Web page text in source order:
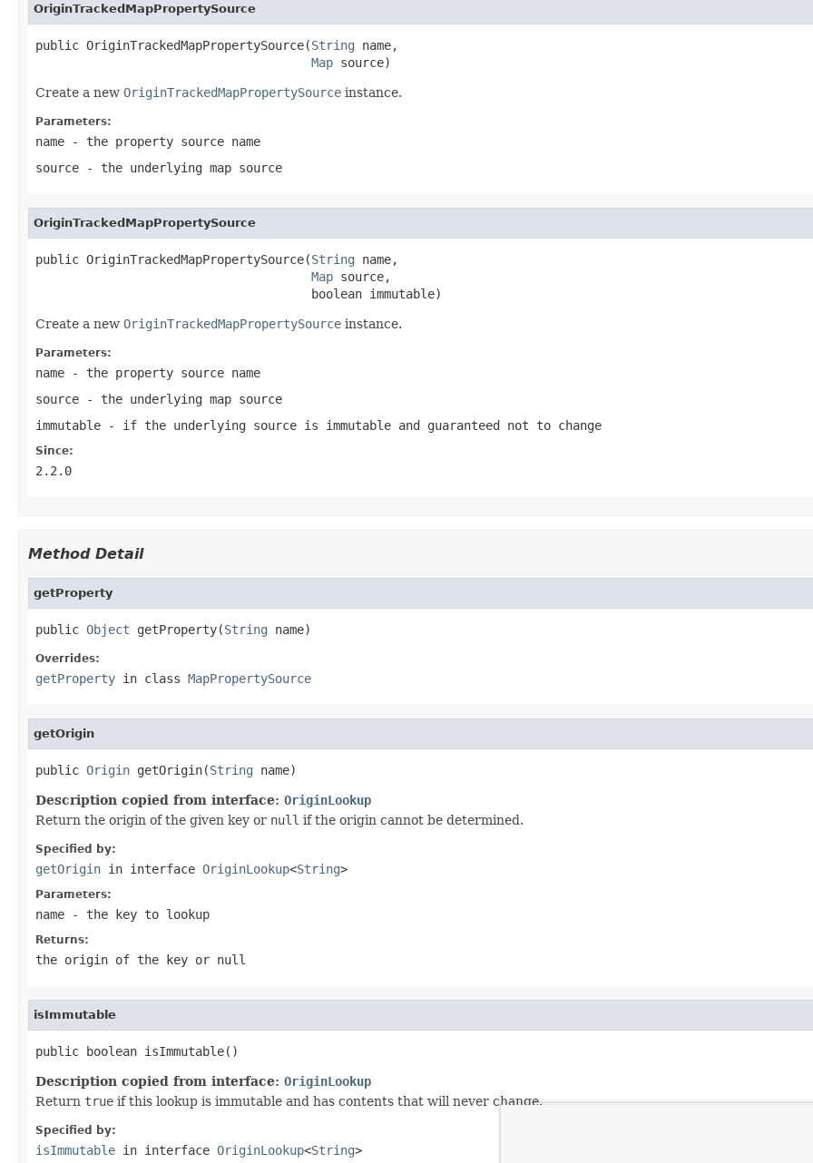
OriginTrackedMapPropertySource
public OriginTrackedMapPropertySource(String name,
Map source)
Create a new OriginTrackedMapPropertySource instance.
Parameters:
name - the property source name
source - the underlying map source
OriginTrackedMapPropertySource
public OriginTrackedMapPropertySource(String name,
Map source,
                                      boolean immutable)
Create a new OriginTrackedMapPropertySource instance.
Parameters:
name - the property source name
source - the underlying map source
immutable - if the underlying source is immutable and guaranteed not to change
Since:
2.2.0
Method Detail
getProperty
public Object getProperty(String name)
Overrides:
getProperty in class MapPropertySource
getOrigin
public Origin getOrigin(String name)
Description copied from interface: OriginLookup
Return the origin of the given key or null if the origin cannot be determined.
Specified by:
getOrigin in interface OriginLookup<String>
Parameters:
name - the key to lookup
Returns:
the origin of the key or null
isImmutable
public boolean isImmutable()
Description copied from interface: OriginLookup
Return true if this lookup is immutable and has contents that will never change.
Specified by:
isImmutable in interface OriginLookup<String>